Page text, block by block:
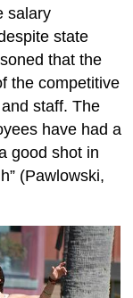
salary
state
that the
the competitive
staff. The
have had a
good shot in
(Pawlowski,